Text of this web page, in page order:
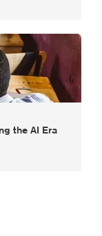
the AI Era